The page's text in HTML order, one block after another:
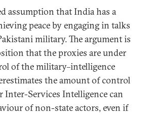
assumption that India has a
peace by engaging in talks
military. The argument is
that the proxies are under
of the military–intelligence
the amount of control
Services Intelligence can
of non-state actors, even if